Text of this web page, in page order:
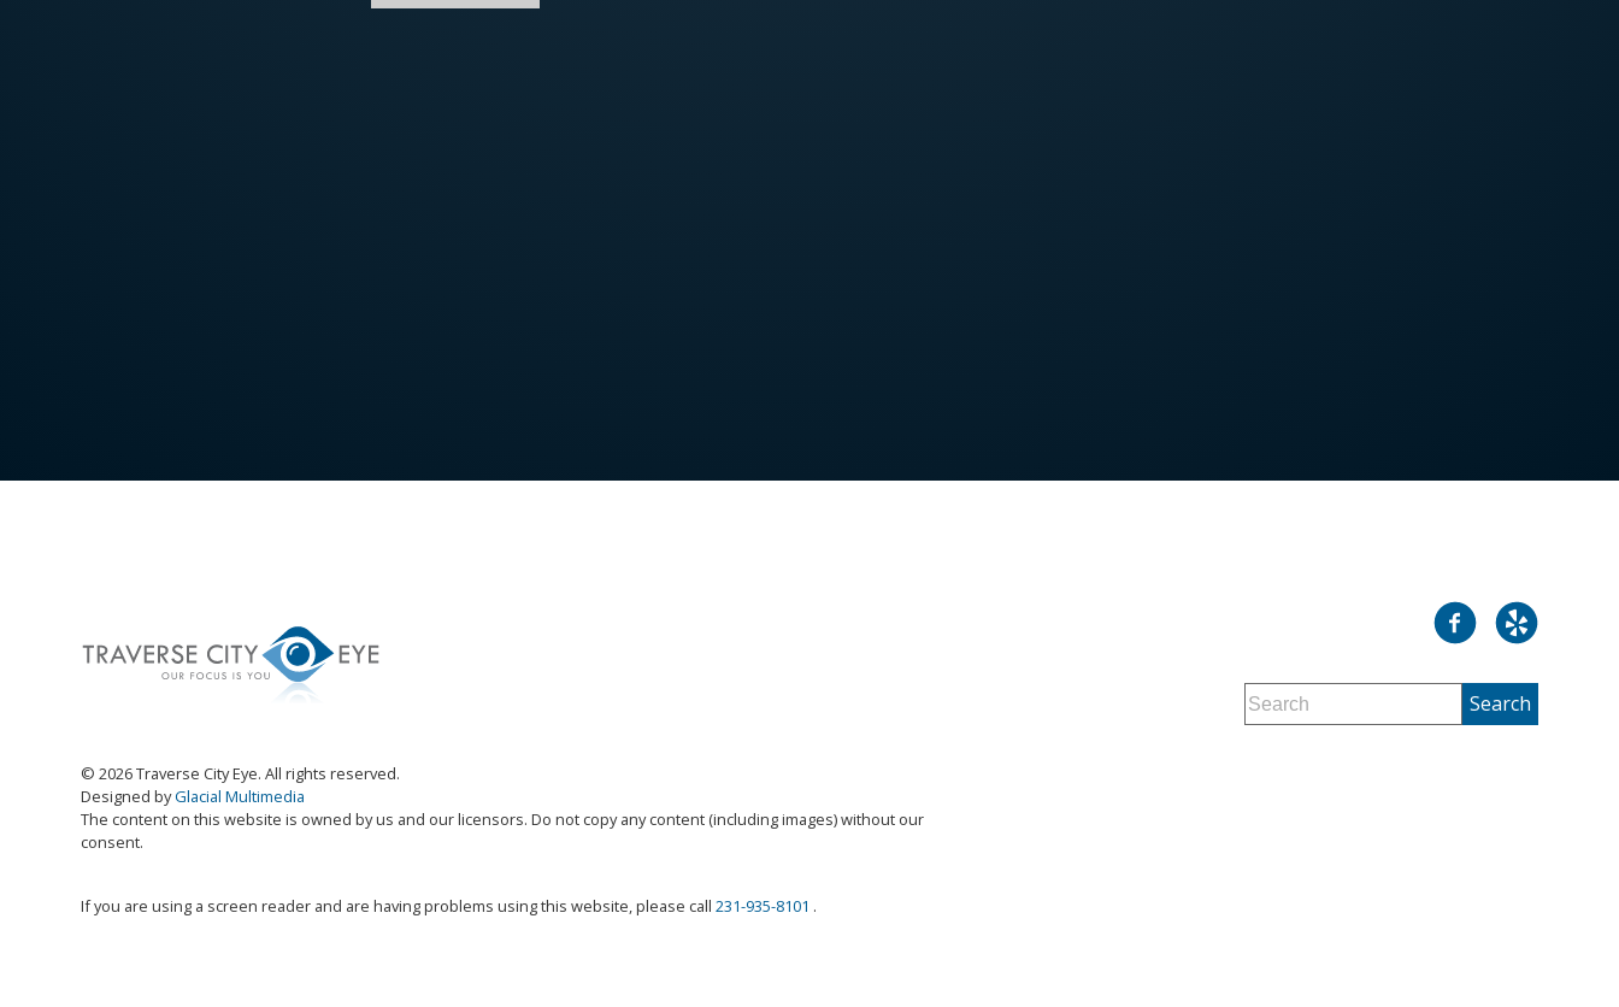
© 2026 Traverse City Eye. All rights reserved.
Designed byGlacial Multimedia
The content on this website is owned by us and our licensors. Do not copy any content (including images) without our
consent.
If you are using a screen reader and are having problems using this website, please call231-935-8101 .